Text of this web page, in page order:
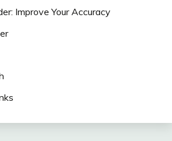
Improve Your Accuracy